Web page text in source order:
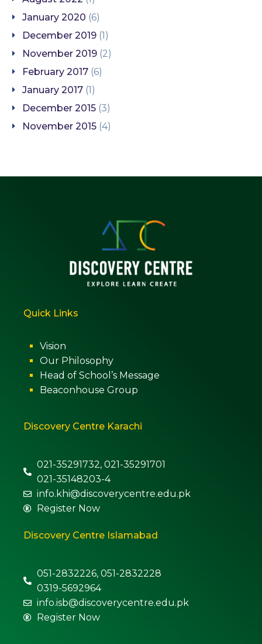
January 2020 (6)
December 2019 (1)
November 2019 (2)
February 2017 (6)
January 2017 (1)
December 2015 (3)
November 2015 (4)
Quick Links
Vision
Our Philosophy
Head of School’s Message
Beaconhouse Group
Discovery Centre Karachi
021-35291732, 021-35291701
021-35148203-4
info.khi@discoverycentre.edu.pk
Register Now
Discovery Centre Islamabad
051-2832226, 051-2832228
0319-5692964
info.isb@discoverycentre.edu.pk
Register Now